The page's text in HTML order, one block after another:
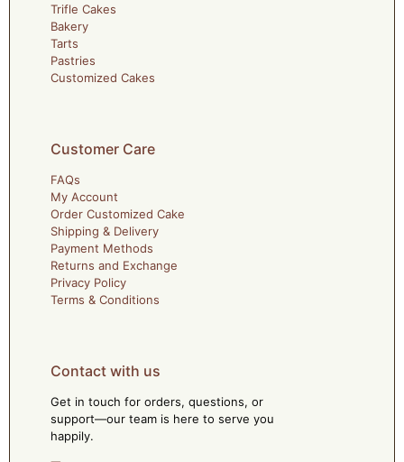
Trifle Cakes
Bakery
Tarts
Pastries
Customized Cakes
Customer Care
FAQs
My Account
Order Customized Cake
Shipping & Delivery
Payment Methods
Returns and Exchange
Privacy Policy
Terms & Conditions
Contact with us
Get in touch for orders, questions, or
support—our team is here to serve you
happily.